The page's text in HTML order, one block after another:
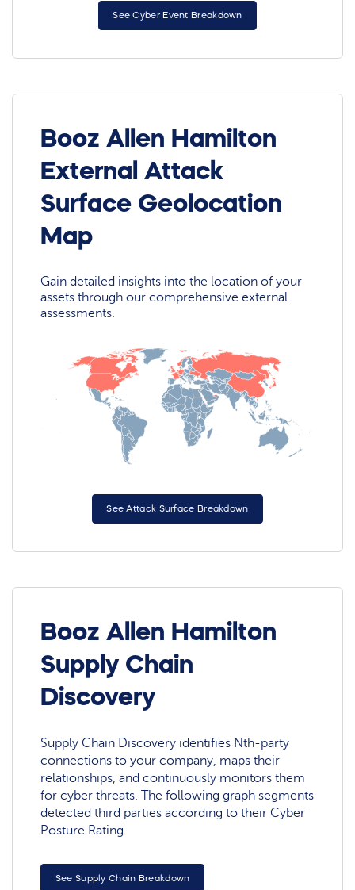
See Cyber Event Breakdown
Booz Allen Hamilton
External Attack
Surface Geolocation
Map
Gain detailed insights into the location of your
assets through our comprehensive external
assessments.
See Attack Surface Breakdown
Booz Allen Hamilton
Supply Chain
Discovery
Supply Chain Discovery identifies Nth-party
connections to your company, maps their
relationships, and continuously monitors them
for cyber threats. The following graph segments
detected third parties according to their Cyber
Posture Rating.
See Supply Chain Breakdown